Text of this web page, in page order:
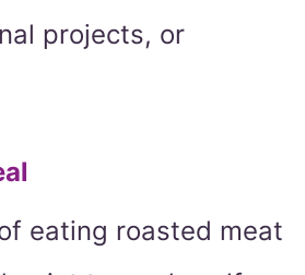
projects, or
eating roasted meat